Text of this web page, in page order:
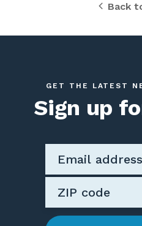
Back
GET THE LATEST
Sign up